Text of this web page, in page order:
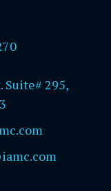
Suite# 295,